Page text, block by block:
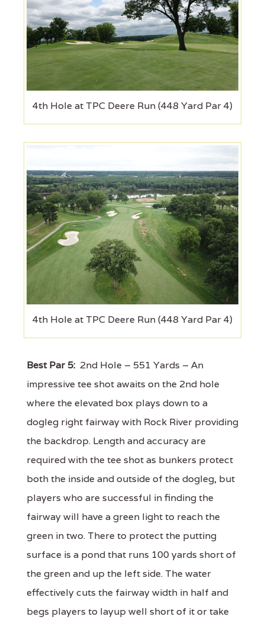
4th Hole at TPC Deere Run (448 Yard Par 4)
4th Hole at TPC Deere Run (448 Yard Par 4)
Best Par 5: 2nd Hole – 551 Yards – An
impressive tee shot awaits on the 2nd hole
where the elevated box plays down to a
dogleg right fairway with Rock River providing
the backdrop. Length and accuracy are
required with the tee shot as bunkers protect
both the inside and outside of the dogleg, but
players who are successful in finding the
fairway will have a green light to reach the
green in two. There to protect the putting
surface is a pond that runs 100 yards short of
the green and up the left side. The water
effectively cuts the fairway width in half and
begs players to layup well short of it or take